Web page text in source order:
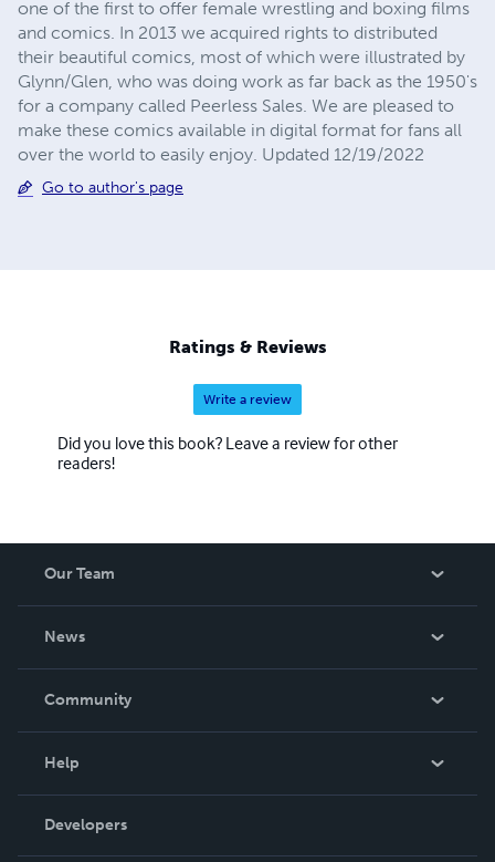
one of the first to offer female wrestling and boxing films
and comics. In 2013 we acquired rights to distributed
their beautiful comics, most of which were illustrated by
Glynn/Glen, who was doing work as far back as the 1950's
for a company called Peerless Sales. We are pleased to
make these comics available in digital format for fans all
over the world to easily enjoy. Updated 12/19/2022
Go to author's page
Ratings & Reviews
Write a review
Did you love this book? Leave a review for other
readers!
Our Team
News
In The News
Community
Podcast
Help
Order Lookup
Knowledge Base
Developers